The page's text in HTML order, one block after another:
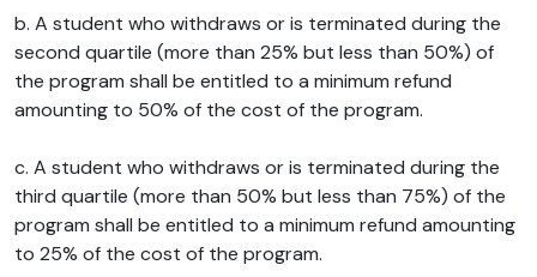
b. A student who withdraws or is terminated during the
second quartile (more than 25% but less than 50%) of
the program shall be entitled to a minimum refund
amounting to 50% of the cost of the program.
c. A student who withdraws or is terminated during the
third quartile (more than 50% but less than 75%) of the
program shall be entitled to a minimum refund amounting
to 25% of the cost of the program.